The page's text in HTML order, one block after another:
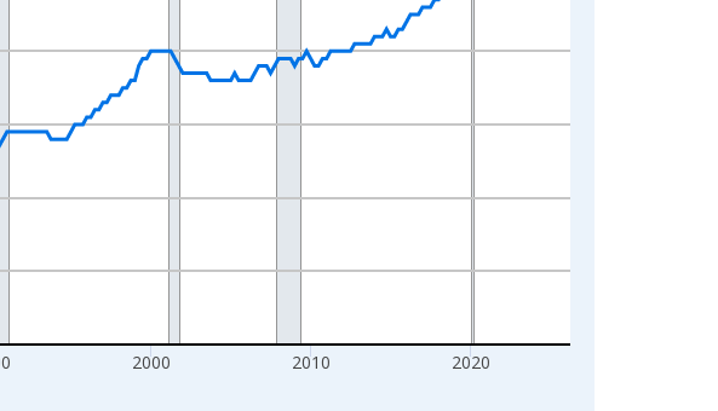
2000 2010 2020